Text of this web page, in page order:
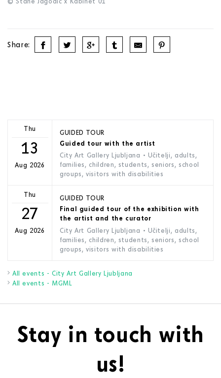
Share:
Thu
13
Aug 2026
GUIDED TOUR
Guided tour with the artist
City Art Gallery Ljubljana • Učitelji, adults,
families, children, students, seniors, school
groups, visitors with disabilities
Thu
27
Aug 2026
GUIDED TOUR
Final guided tour of the exhibition with
the artist and the curator
City Art Gallery Ljubljana • Učitelji, adults,
families, children, students, seniors, school
groups, visitors with disabilities
All events - City Art Gallery Ljubljana
All events - MGML
Stay in touch with
us!